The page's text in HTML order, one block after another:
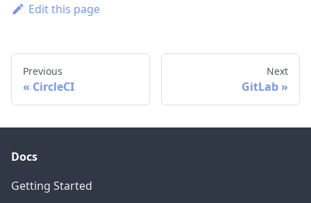
Edit this page
Previous
CircleCI
Next
GitLab
Docs
Getting Started